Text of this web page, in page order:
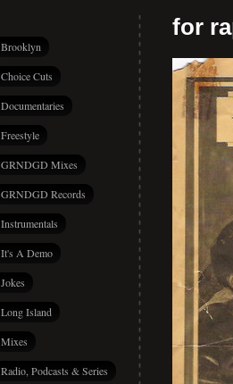
Brooklyn
Choice Cuts
Documentaries
Freestyle
GRNDGD Mixes
GRNDGD Records
Instrumentals
It's A Demo
Jokes
Long Island
Mixes
Radio, Podcasts & Series
for